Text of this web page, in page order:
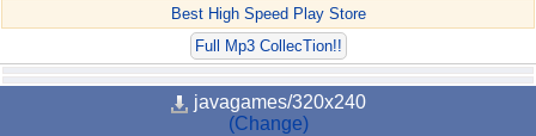
Best High Speed Play Store
Full Mp3 CollecTion!!
javagames/320x240
(Change)